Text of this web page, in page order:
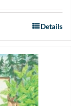
Details